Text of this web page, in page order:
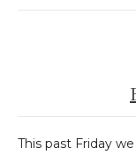
This past Friday